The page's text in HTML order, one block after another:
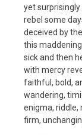
yet
rebel some
deceived by
this
sick and then
with mercy
faithful, bold,
wandering,
enigma, riddle,
firm,